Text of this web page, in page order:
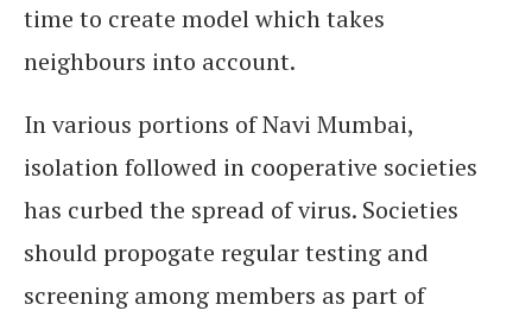
time to create model which takes
neighbours into account.
In various portions of Navi Mumbai,
isolation followed in cooperative societies
has curbed the spread of virus. Societies
should propogate regular testing and
screening among members as part of